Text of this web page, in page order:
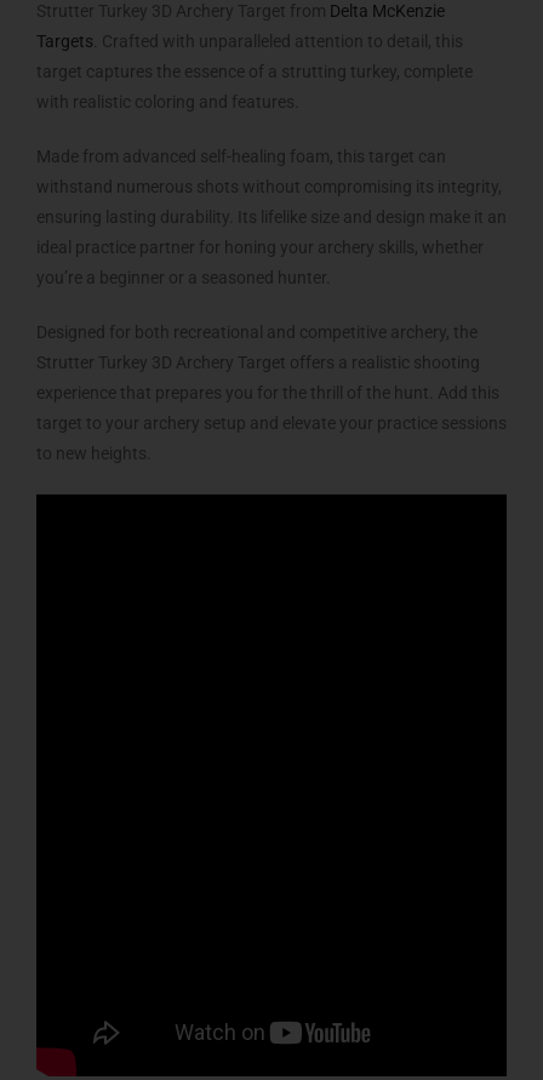
Strutter Turkey 3D Archery Target from Delta McKenzie
Targets . Crafted with unparalleled attention to detail, this
target captures the essence of a strutting turkey, complete
with realistic coloring and features.
Made from advanced self-healing foam, this target can
withstand numerous shots without compromising its integrity,
ensuring lasting durability. Its lifelike size and design make it an
ideal practice partner for honing your archery skills, whether
you’re a beginner or a seasoned hunter.
Designed for both recreational and competitive archery, the
Strutter Turkey 3D Archery Target offers a realistic shooting
experience that prepares you for the thrill of the hunt. Add this
target to your archery setup and elevate your practice sessions
to new heights.